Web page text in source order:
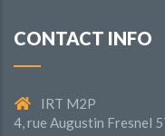
CONTACT INFO
IRT M2P
4, rue Augustin Fresnel